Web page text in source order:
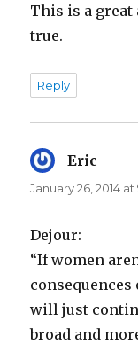
This is a great
true.
Reply
Eric
January 26, 2014
Dejour:
“If women
will just
broad and